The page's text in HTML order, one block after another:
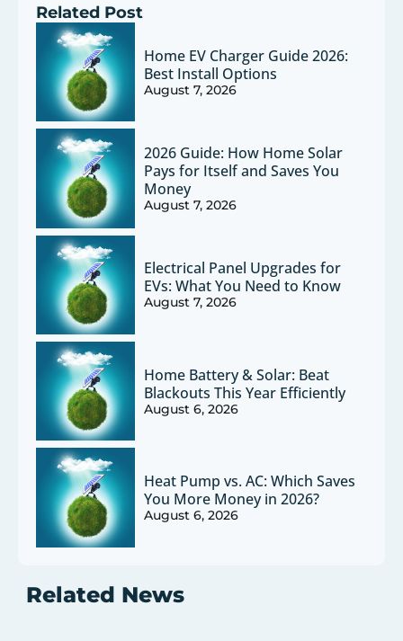
Related Post
Home EV Charger Guide 2026:
Best Install Options
August 7, 2026
2026 Guide: How Home Solar
Pays for Itself and Saves You
Money
August 7, 2026
Electrical Panel Upgrades for
EVs: What You Need to Know
August 7, 2026
Home Battery & Solar: Beat
Blackouts This Year Efficiently
August 6, 2026
Heat Pump vs. AC: Which Saves
You More Money in 2026?
August 6, 2026
Related News